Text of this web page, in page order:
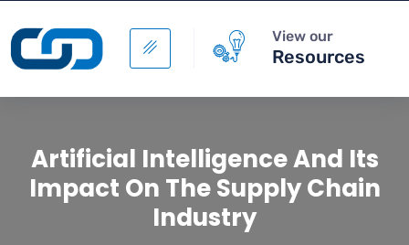
View our
Resources
Artificial Intelligence And Its
Impact On The Supply Chain
Industry